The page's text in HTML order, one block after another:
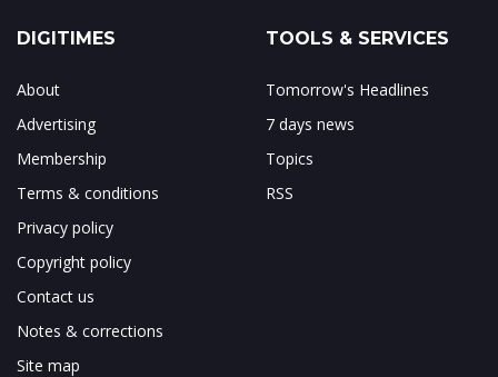
DIGITIMES
About
Advertising
Membership
Terms & conditions
Privacy policy
Copyright policy
Contact us
Notes & corrections
Site map
TOOLS & SERVICES
Tomorrow's Headlines
7 days news
Topics
RSS